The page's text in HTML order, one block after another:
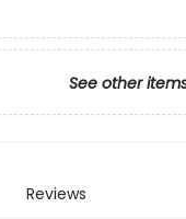
See other
Reviews